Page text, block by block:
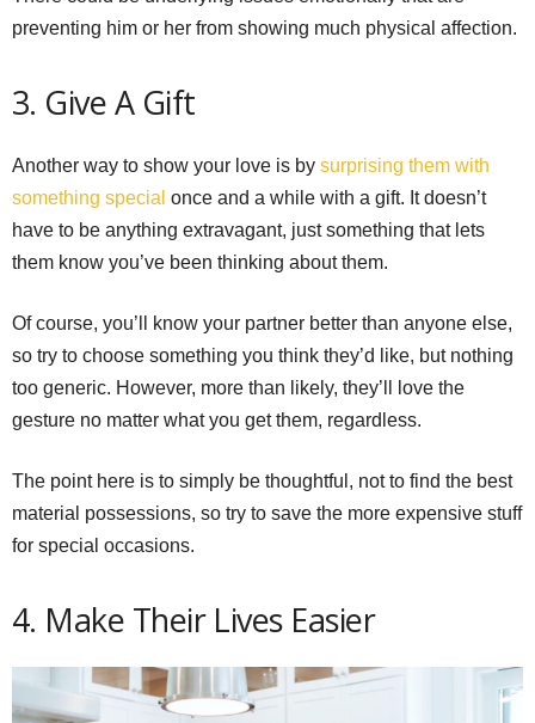
preventing him or her from showing much physical affection.
3. Give A Gift
Another way to show your love is by surprising them with
something special once and a while with a gift. It doesn’t
have to be anything extravagant, just something that lets
them know you’ve been thinking about them.
Of course, you’ll know your partner better than anyone else,
so try to choose something you think they’d like, but nothing
too generic. However, more than likely, they’ll love the
gesture no matter what you get them, regardless.
The point here is to simply be thoughtful, not to find the best
material possessions, so try to save the more expensive stuff
for special occasions.
4. Make Their Lives Easier